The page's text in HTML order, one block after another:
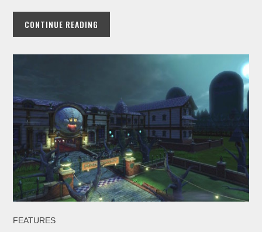
CONTINUE READING
FEATURES